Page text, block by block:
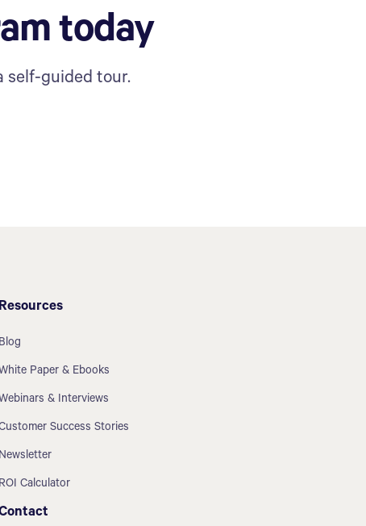
today
self-guided tour.
Resources
Blog
White Paper & Ebooks
Webinars & Interviews
Success Stories
Newsletter
ROI Calculator